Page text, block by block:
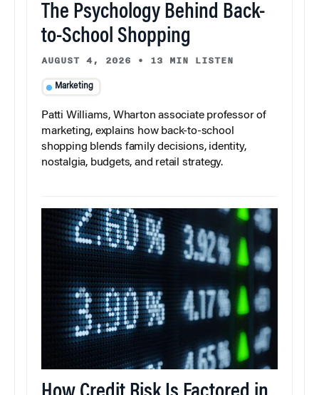
The Psychology Behind Back-
to-School Shopping
AUGUST 4, 2026 • 13 MIN LISTEN
Marketing
Patti Williams, Wharton associate professor of
marketing, explains how back-to-school
shopping blends family decisions, identity,
nostalgia, budgets, and retail strategy.